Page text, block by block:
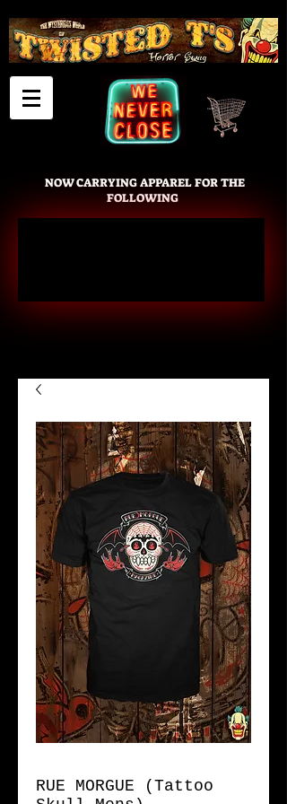
NOW CARRYING APPAREL FOR THE
FOLLOWING
Cart
RUE MORGUE (Tattoo